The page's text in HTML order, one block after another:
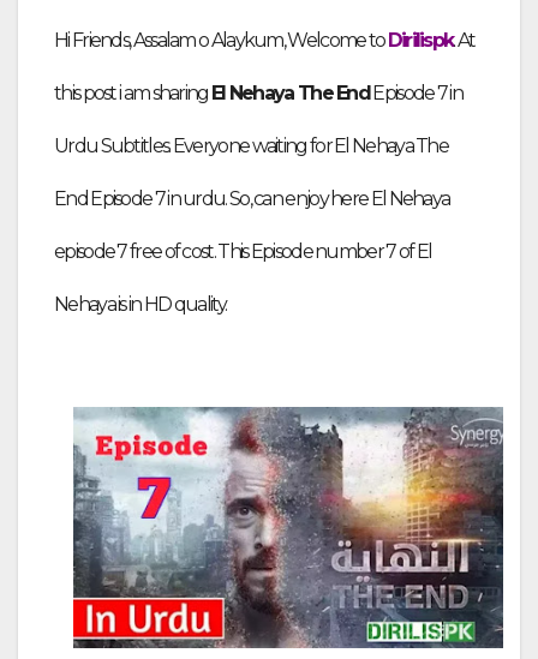
Hi Friends,Assalam o Alaykum, Welcome to Dirilispk. At
this post i am sharing El Nehaya The End Episode7 in
Urdu Subtitles. Everyone waiting for El Nehaya The
End Episode 7 in urdu. So, can enjoy here El Nehaya
episode 7 free of cost. This Episode number 7 of El
Nehaya is in HD quality.